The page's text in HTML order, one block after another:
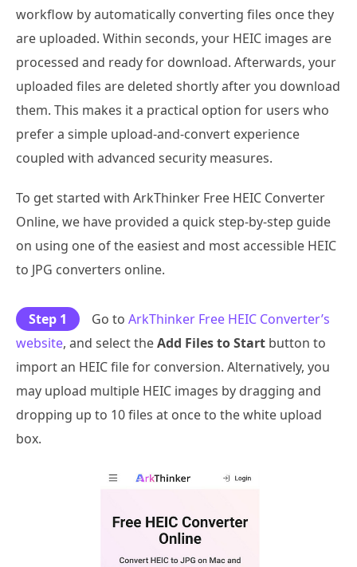
workflow by automatically converting files once they
are uploaded. Within seconds, your HEIC images are
processed and ready for download. Afterwards, your
uploaded files are deleted shortly after you download
them. This makes it a practical option for users who
prefer a simple upload-and-convert experience
coupled with advanced security measures.
To get started with ArkThinker Free HEIC Converter
Online, we have provided a quick step-by-step guide
on using one of the easiest and most accessible HEIC
to JPG converters online.
Step 1 Go to ArkThinker Free HEIC Converter’s
website, and select theAdd Files to Start button to
import an HEIC file for conversion. Alternatively, you
may upload multiple HEIC images by dragging and
dropping up to 10 files at once to the white upload
box.